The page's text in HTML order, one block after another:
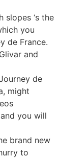
slopes ‘s the
you
de France.
and
de
might
you will
brand new
to